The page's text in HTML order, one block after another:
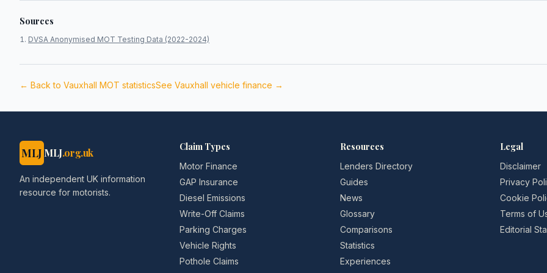
Sources
DVSA Anonymised MOT Testing Data (2022-2024)
← Back to Vauxhall MOT statisticsSee Vauxhall vehicle finance →
MLJ MLJ.org.uk
An independent UK information
resource for motorists.
Claim Types
Motor Finance
GAP Insurance
Diesel Emissions
Write-Off Claims
Parking Charges
Vehicle Rights
Pothole Claims
Resources
Lenders Directory
Guides
News
Glossary
Comparisons
Statistics
Experiences
Legal
Disclaimer
Privacy
Cookie
Terms of
Editorial